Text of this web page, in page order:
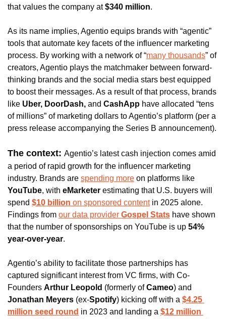
that values the company at $340 million.
As its name implies, Agentio equips brands with “agentic”
tools that automate key facets of the influencer marketing
process. By working with a network of “many thousands” of
creators, Agentio plays the matchmaker between forward-
thinking brands and the social media stars best equipped
to boost their messages. As a result of that process, brands
like Uber, DoorDash, and CashApp have allocated “tens
of millions” of marketing dollars to Agentio’s platform (per a
press release accompanying the Series B announcement).
The context: Agentio’s latest cash injection comes amid
a period of rapid growth for the influencer marketing
industry. Brands are spending more
YouTube, with eMarketer estimating that U.S. buyers will
spend $10 billion on sponsored content in 2025 alone.
Findings from our data provider Gospel Stats have shown
that the number of sponsorships on YouTube is up 54%
year-over-year.
Agentio’s ability to facilitate those partnerships has
captured significant interest from VC firms, with Co-
Founders Arthur Leopold (formerly of Cameo
Jonathan Meyers (ex-Spotify) kicking off with a $4.25
million seed round in 2023 and landing a $12 million